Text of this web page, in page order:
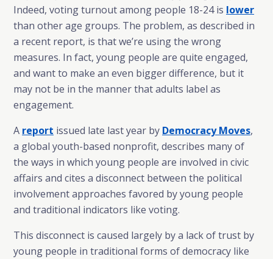
Indeed, voting turnout among people 18-24 is lower
than other age groups. The problem, as described in
a recent report, is that we’re using the wrong
measures. In fact, young people are quite engaged,
and want to make an even bigger difference, but it
may not be in the manner that adults label as
engagement.
A report issued late last year by Democracy Moves,
a global youth-based nonprofit, describes many of
the ways in which young people are involved in civic
affairs and cites a disconnect between the political
involvement approaches favored by young people
and traditional indicators like voting.
This disconnect is caused largely by a lack of trust by
young people in traditional forms of democracy like